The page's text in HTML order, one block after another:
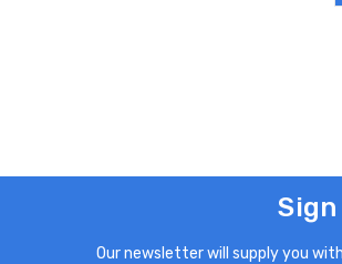
Our newsletter will supply you